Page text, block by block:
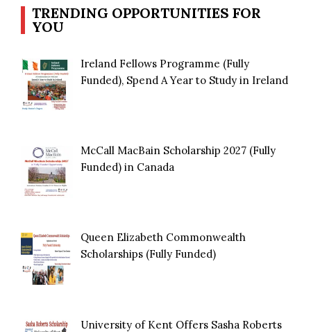
TRENDING OPPORTUNITIES FOR
YOU
Ireland Fellows Programme (Fully
Funded), Spend A Year to Study in Ireland
McCall MacBain Scholarship 2027 (Fully
Funded) in Canada
Queen Elizabeth Commonwealth
Scholarships (Fully Funded)
University of Kent Offers Sasha Roberts